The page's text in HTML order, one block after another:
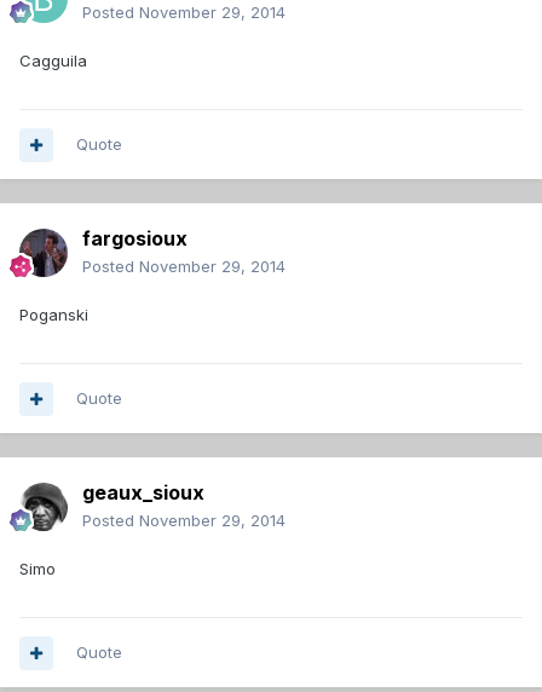
Posted November 29, 2014
Cagguila
Quote
fargosioux
Posted November 29, 2014
Poganski
Quote
geaux_sioux
Posted November 29, 2014
Simo
Quote